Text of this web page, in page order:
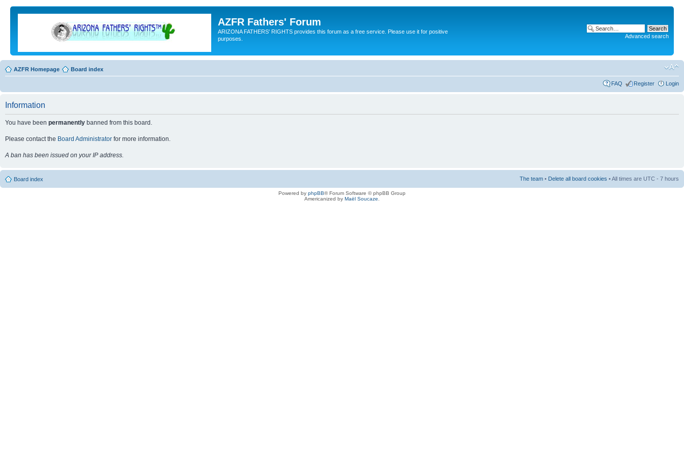
AZFR Fathers' Forum
ARIZONA FATHERS' RIGHTS provides this forum as a free service. Please use it for positive
purposes.
Advanced search
AZFR Homepage Board index
FAQ Register Login
Information
You have been permanently banned from this board.
Please contact the Board Administrator for more information.
A ban has been issued on your IP address.
Board index The team • Delete all board cookies • All times are UTC - 7 hours
Powered by phpBB® Forum Software © phpBB Group
Americanized by Maël Soucaze